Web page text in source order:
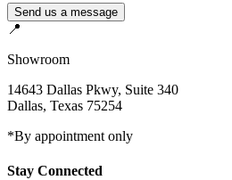
Send us a message
📍
Showroom
14643 Dallas Pkwy, Suite 340
Dallas, Texas 75254
*By appointment only
Stay Connected